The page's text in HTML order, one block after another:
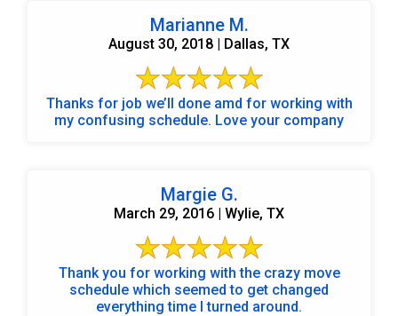
Marianne M.
August 30, 2018 | Dallas, TX
Thanks for job we’ll done amd for working with
my confusing schedule. Love your company
Margie G.
March 29, 2016 | Wylie, TX
Thank you for working with the crazy move
schedule which seemed to get changed
everything time I turned around.